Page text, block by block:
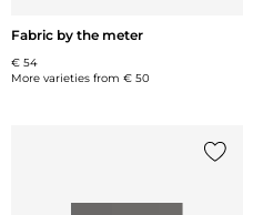
Fabric by the meter
€ 54
More varieties from € 50